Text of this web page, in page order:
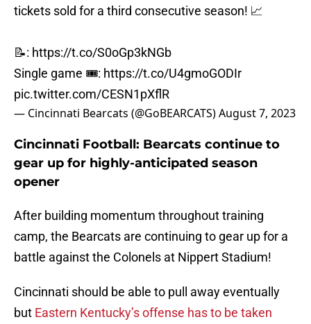
tickets sold for a third consecutive season! 📈
📝: https://t.co/S0oGp3kNGb
Single game 🎟️: https://t.co/U4gmoGODIr
pic.twitter.com/CESN1pXflR
— Cincinnati Bearcats (@GoBEARCATS)August 7, 2023
Cincinnati Football: Bearcats continue to
gear up for highly-anticipated season
opener
After building momentum throughout training
camp, the Bearcats are continuing to gear up for a
battle against the Colonels at Nippert Stadium!
Cincinnati should be able to pull away eventually
but Eastern Kentucky’s offense has to be taken